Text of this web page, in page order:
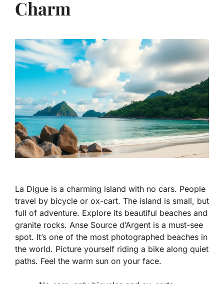
Charm
La Digue is a charming island with no cars. People
travel by bicycle or ox-cart. The island is small, but
full of adventure. Explore its beautiful beaches and
granite rocks. Anse Source d’Argent is a must-see
spot. It’s one of the most photographed beaches in
the world. Picture yourself riding a bike along quiet
paths. Feel the warm sun on your face.